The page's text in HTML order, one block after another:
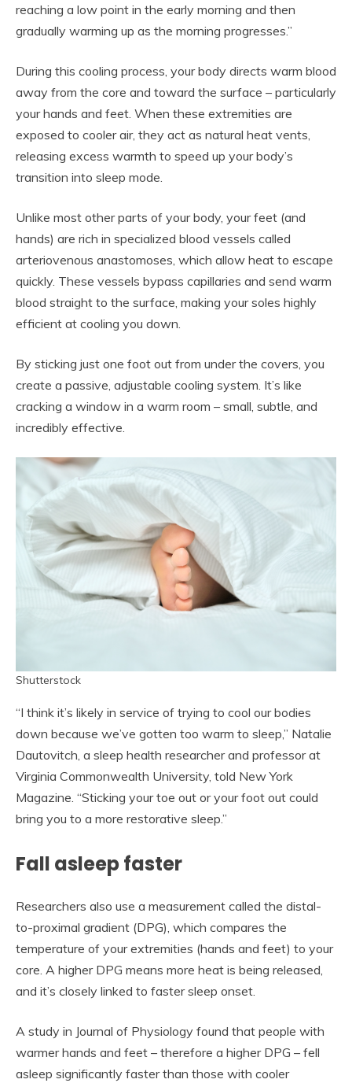
reaching a low point in the early morning and then
gradually warming up as the morning progresses.”
During this cooling process, your body directs warm blood
away from the core and toward the surface – particularly
your hands and feet. When these extremities are
exposed to cooler air, they act as natural heat vents,
releasing excess warmth to speed up your body’s
transition into sleep mode.
Unlike most other parts of your body, your feet (and
hands) are rich in specialized blood vessels called
arteriovenous anastomoses, which allow heat to escape
quickly. These vessels bypass capillaries and send warm
blood straight to the surface, making your soles highly
efficient at cooling you down.
By sticking just one foot out from under the covers, you
create a passive, adjustable cooling system. It’s like
cracking a window in a warm room – small, subtle, and
incredibly effective.
Shutterstock
“I think it’s likely in service of trying to cool our bodies
down because we’ve gotten too warm to sleep,” Natalie
Dautovitch, a sleep health researcher and professor at
Virginia Commonwealth University, told New York
Magazine. “Sticking your toe out or your foot out could
bring you to a more restorative sleep.”
Fall asleep faster
Researchers also use a measurement called the distal-
to-proximal gradient (DPG), which compares the
temperature of your extremities (hands and feet) to your
core. A higher DPG means more heat is being released,
and it’s closely linked to faster sleep onset.
A study in Journal of Physiology found that people with
warmer hands and feet – therefore a higher DPG – fell
asleep significantly faster than those with cooler